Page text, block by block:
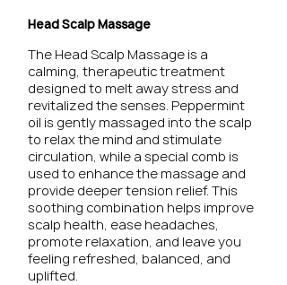
Head Scalp Massage
The Head Scalp Massage is a
calming, therapeutic treatment
designed to melt away stress and
revitalized the senses. Peppermint
oil is gently massaged into the scalp
to relax the mind and stimulate
circulation, while a special comb is
used to enhance the massage and
provide deeper tension relief. This
soothing combination helps improve
scalp health, ease headaches,
promote relaxation, and leave you
feeling refreshed, balanced, and
uplifted.